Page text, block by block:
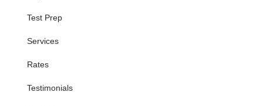
Test Prep
Services
Rates
Testimonials